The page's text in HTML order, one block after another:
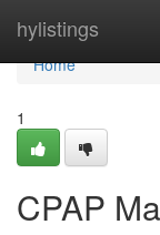
hylistings
Home
Home
1
CPAP